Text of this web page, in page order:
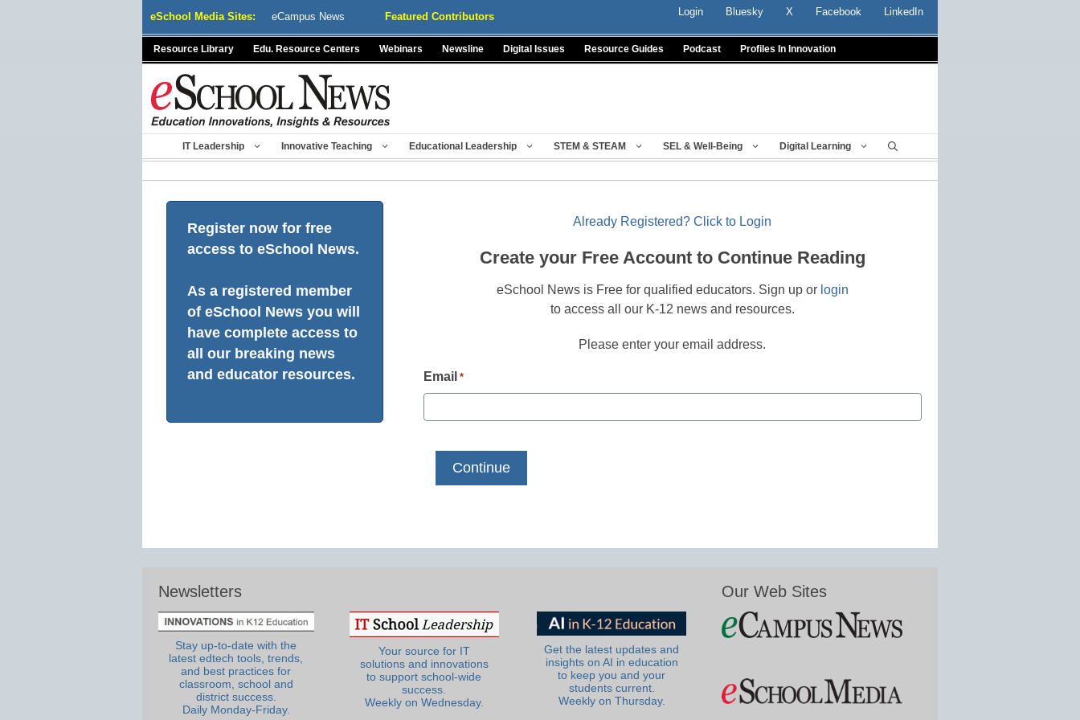
eSchool Media Sites: eCampus News Featured Contributors Login Bluesky X Facebook LinkedIn
Resource Library Edu. Resource Centers Webinars Newsline Digital Issues Resource Guides Podcast Profiles In Innovation
IT Leadership Innovative Teaching Educational Leadership STEM & STEAM SEL & Well-Being Digital Learning
Register now for free
access to eSchool News.
As a registered member
of eSchool News you will
have complete access to
all our breaking news
and educator resources.
Already Registered? Click to Login
Create your Free Account to Continue Reading
eSchool News is Free for qualified educators. Sign up or login
to access all our K-12 news and resources.
Please enter your email address.
Email *
Newsletters
Stay up-to-date with the
latest edtech tools, trends,
and best practices for
classroom, school and
district success.
Daily Monday-Friday.
Your source for IT
solutions and innovations
to support school-wide
success.
Weekly on Wednesday.
Get the latest updates and
insights on AI in education
to keep you and your
students current.
Weekly on Thursday.
Our Web Sites